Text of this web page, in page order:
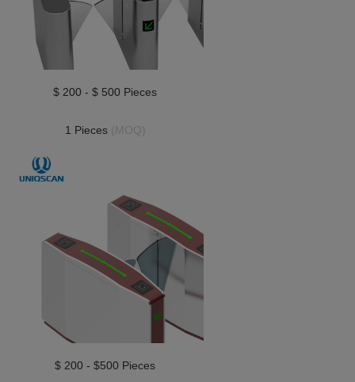
$ 200 - $ 500 Pieces
1 Pieces
$ 200 - $500 Pieces